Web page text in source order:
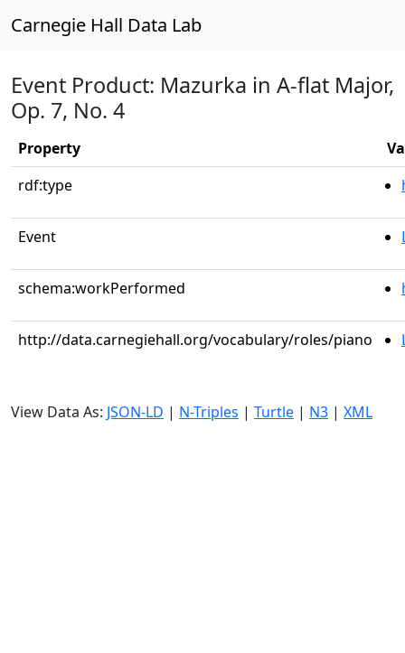
Carnegie Hall Data Lab
Event Product: Mazurka in A-flat Major,
Op. 7, No. 4
Property
rdf:type
Event
schema:workPerformed
http://data.carnegiehall.org/vocabulary/roles/piano
View Data As: JSON-LD | N-Triples | Turtle | N3 | XML